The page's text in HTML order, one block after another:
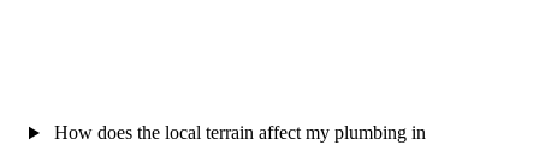
How does the local terrain affect my plumbing in